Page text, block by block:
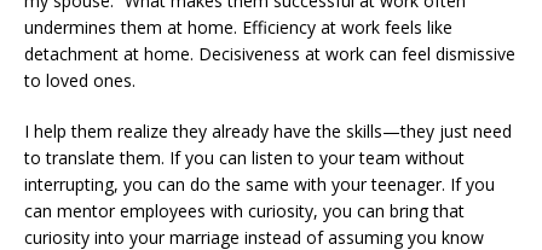
undermines them at home. Efficiency at work feels like
detachment at home. Decisiveness at work can feel dismissive
to loved ones.
I help them realize they already have the skills—they just need
to translate them. If you can listen to your team without
interrupting, you can do the same with your teenager. If you
can mentor employees with curiosity, you can bring that
curiosity into your marriage instead of assuming you know